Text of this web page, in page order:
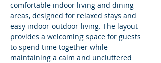
comfortable indoor living and dining
areas, designed for relaxed stays and
easy indoor-outdoor living. The layout
provides a welcoming space for guests
to spend time together while
maintaining a calm and uncluttered